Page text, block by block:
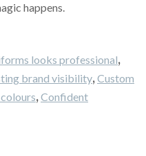
happens.
looks professional,
brand visibility,Custom
,Confident